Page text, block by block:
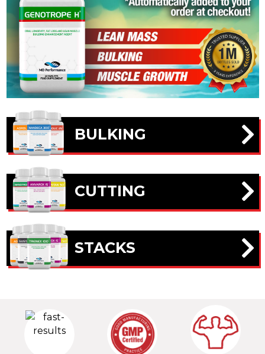
BULKING
CUTTING
STACKS